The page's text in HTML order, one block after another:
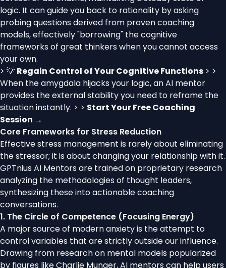
logic. It can guide you back to rationality by asking
probing questions derived from proven coaching
models, effectively "borrowing" the cognitive
frameworks of great thinkers when you cannot access
your own.
> 💡 Regain Control of Your Cognitive Functions > >
When the amygdala hijacks your logic, an AI mentor
provides the external stability you need to reframe the
situation instantly. > > Start Your Free Coaching
Session →
Core Frameworks for Stress Reduction
Effective stress management is rarely about eliminating
the stressor; it is about changing your relationship with it.
GPTnius AI Mentors are trained on proprietary research
analyzing the methodologies of thought leaders,
synthesizing these into actionable coaching
conversations.
1. The Circle of Competence (Focusing Energy)
A major source of modern anxiety is the attempt to
control variables that are strictly outside our influence.
Drawing from research on mental models popularized
by figures like Charlie Munger, AI mentors can help users